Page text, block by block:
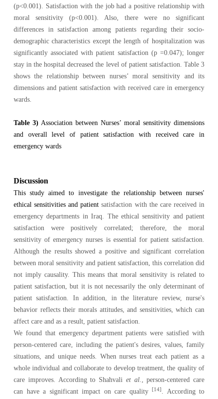
(p<0.001). Satisfaction with the job had a positive relationship with
moral sensitivity (p<0.001). Also, there were no significant
differences in satisfaction among patients regarding their socio-
demographic characteristics except the length of hospitalization was
significantly associated with patient satisfaction (p =0.047); longer
stay in the hospital decreased the level of patient satisfaction. Table 3
shows the relationship between nurses’ moral sensitivity and its
dimensions and patient satisfaction with received care in emergency
wards.
Table 3) Association between Nurses’ moral sensitivity dimensions
and overall level of patient satisfaction with received care in
emergency wards
Discussion
This study aimed to investigate the relationship between nurses'
ethical sensitivities and patientsatisfaction with the care received in
emergency departments in Iraq. The ethical sensitivity and patient
satisfaction were positively correlated; therefore, the moral
sensitivity of emergency nurses is essential for patient satisfaction.
Although the results showed a positive and significant correlation
between moral sensitivity and patient satisfaction, this correlation did
not imply causality. This means that moral sensitivity is related to
patient satisfaction, but it is not necessarily the only determinant of
patient satisfaction. In addition, in the literature review, nurse's
behavior reflects their morals attitudes, and sensitivities, which can
affect care and as a result, patient satisfaction.
We found that emergency department patients were satisfied with
person-centered care, including the patient's desires, values, family
situations, and unique needs. When nurses treat each patient as a
whole individual and collaborate to develop treatment, the quality of
care improves. According to Shahvali et al. , person-centered care
can have a significant impact on care quality
[14] . According to